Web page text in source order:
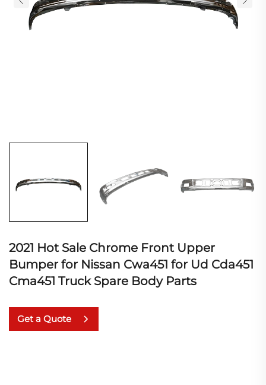
2021 Hot Sale Chrome Front Upper
Bumper for Nissan Cwa451 for Ud Cda451
Cma451 Truck Spare Body Parts
Get a Quote